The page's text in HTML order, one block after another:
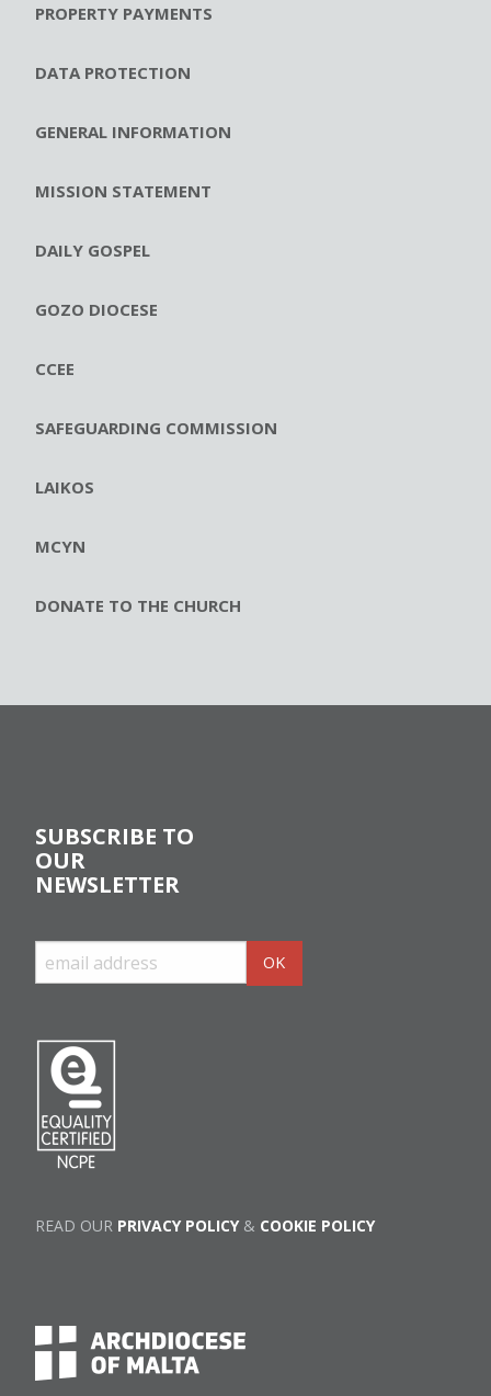
PROPERTY PAYMENTS
DATA PROTECTION
GENERAL INFORMATION
MISSION STATEMENT
DAILY GOSPEL
GOZO DIOCESE
CCEE
SAFEGUARDING COMMISSION
LAIKOS
MCYN
DONATE TO THE CHURCH
SUBSCRIBE TO
OUR
NEWSLETTER
READ OUR PRIVACY POLICY& COOKIE POLICY